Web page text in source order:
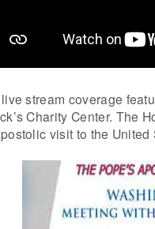
stream coverage
Charity Center. The
visit to the